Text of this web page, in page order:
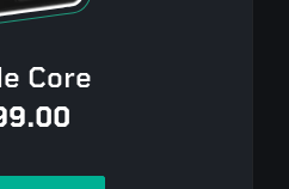
Core